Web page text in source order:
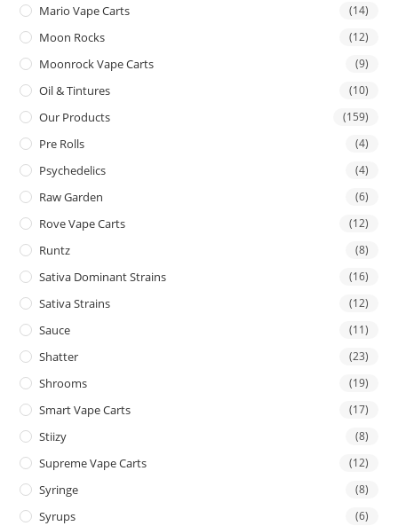
Mario Vape Carts (14)
Moon Rocks (12)
Moonrock Vape Carts (9)
Oil & Tintures (10)
Our Products (159)
Pre Rolls (4)
Psychedelics (4)
Raw Garden (6)
Rove Vape Carts (12)
Runtz (8)
Sativa Dominant Strains (16)
Sativa Strains (12)
Sauce (11)
Shatter (23)
Shrooms (19)
Smart Vape Carts (17)
Stiizy (8)
Supreme Vape Carts (12)
Syringe (8)
Syrups (6)